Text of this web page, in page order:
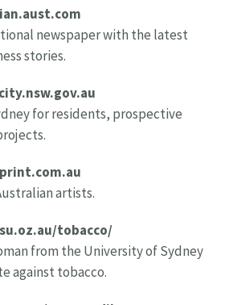
newspaper with the latest
stories.
for residents, prospective
artists.
tobacco/
from the University of Sydney
against tobacco.